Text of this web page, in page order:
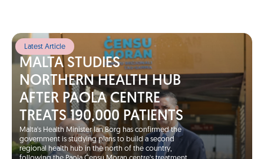
Latest Article
MALTA STUDIES
NORTHERN HEALTH HUB
AFTER PAOLA CENTRE
TREATS 190,000 PATIENTS
Malta's Health Minister Ian Borg has confirmed the
government is studying plans to build a second
regional health hub in the north of the country,